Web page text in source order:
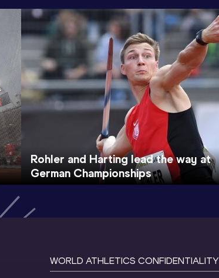
Rohler and Harting lead the way at
German Championships
WORLD ATHLETICS CONFIDENTIALITY